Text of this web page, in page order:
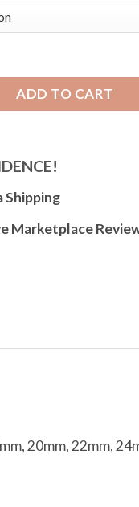
Band, Alligator
ADD TO CART
Shipping
Marketplace
20mm, 22mm,